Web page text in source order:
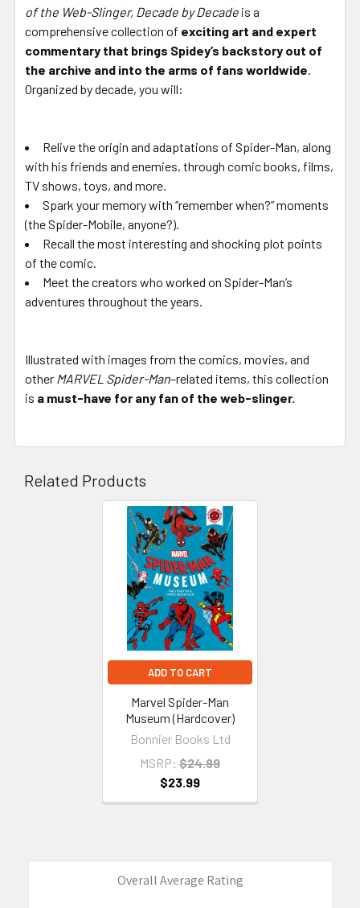
of the Web-Slinger, Decade by Decade is a
comprehensive collection of exciting art and expert
commentary that brings Spidey’s backstory out of
the archive and into the arms of fans worldwide.
Organized by decade, you will:
Relive the origin and adaptations of Spider-Man, along
with his friends and enemies, through comic books, films,
TV shows, toys, and more.
Spark your memory with “remember when?” moments
(the Spider-Mobile, anyone?).
Recall the most interesting and shocking plot points
of the comic.
Meet the creators who worked on Spider-Man’s
adventures throughout the years.
Illustrated with images from the comics, movies, and
other MARVEL Spider-Man–related items, this collection
is a must-have for any fan of the web-slinger.
Related Products
ADD TO CART
Marvel Spider-Man
Museum (Hardcover)
Bonnier Books Ltd
MSRP: $24.99
$23.99
Overall Average Rating